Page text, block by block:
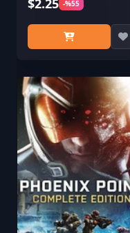
$2.25 -%55